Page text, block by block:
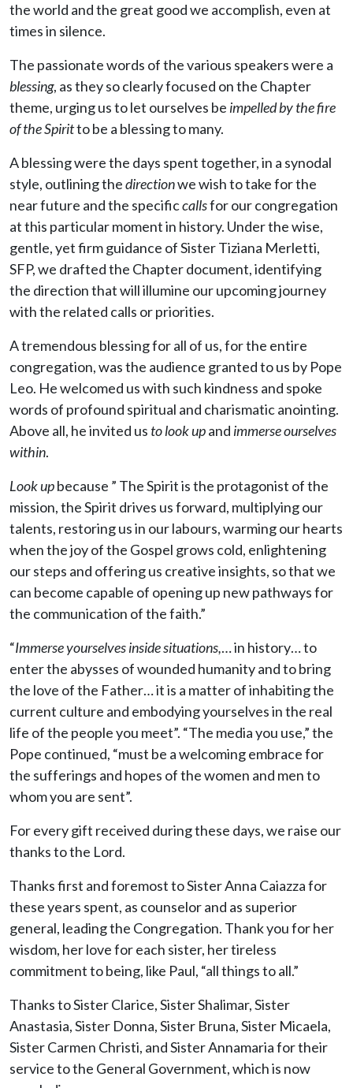
the world and the great good we accomplish, even at
times in silence.
The passionate words of the various speakers were a
blessing, as they so clearly focused on the Chapter
theme, urging us to let ourselves be impelled by the fire
of the Spiritto be a blessing to many.
A blessing were the days spent together, in a synodal
style, outlining thedirectionwe wish to take for the
near future and the specificcallsfor our congregation
at this particular moment in history. Under the wise,
gentle, yet firm guidance of Sister Tiziana Merletti,
SFP, we drafted the Chapter document, identifying
the direction that will illumine our upcoming journey
with the related calls or priorities.
A tremendous blessing for all of us, for the entire
congregation, was the audience granted to us by Pope
Leo. He welcomed us with such kindness and spoke
words of profound spiritual and charismatic anointing.
Above all, he invited us to look upand immerse ourselves
within.
Look upbecause ” The Spirit is the protagonist of the
mission, the Spirit drives us forward, multiplying our
talents, restoring us in our labours, warming our hearts
when the joy of the Gospel grows cold, enlightening
our steps and offering us creative insights, so that we
can become capable of opening up new pathways for
the communication of the faith.”
“Immerse yourselves inside situations,… in history… to
enter the abysses of wounded humanity and to bring
the love of the Father… it is a matter of inhabiting the
current culture and embodying yourselves in the real
life of the people you meet”. “The media you use,” the
Pope continued, “must be a welcoming embrace for
the sufferings and hopes of the women and men to
whom you are sent”.
For every gift received during these days, we raise our
thanks to the Lord.
Thanks first and foremost to Sister Anna Caiazza for
these years spent, as counselor and as superior
general, leading the Congregation. Thank you for her
wisdom, her love for each sister, her tireless
commitment to being, like Paul, “all things to all.”
Thanks to Sister Clarice, Sister Shalimar, Sister
Anastasia, Sister Donna, Sister Bruna, Sister Micaela,
Sister Carmen Christi, and Sister Annamaria for their
service to the General Government, which is now